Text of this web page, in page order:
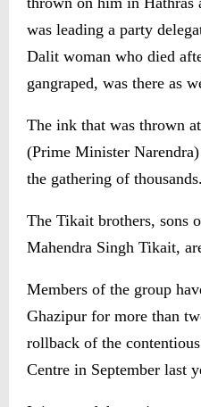
was leading a party
Dalit woman who died
gangraped, was there as
The ink that was thrown
(Prime Minister
the gathering of thousands.
The Tikait brothers, sons
Mahendra Singh Tikait,
Members of the group
Ghazipur for more than
rollback of the
Centre in September last